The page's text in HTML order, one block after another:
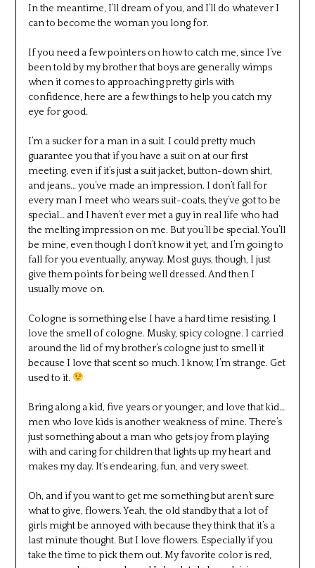
In the meantime, I’ll dream of you, and I’ll do whatever I
can to become the woman you long for.
If you need a few pointers on how to catch me, since I’ve
been told by my brother that boys are generally wimps
when it comes to approaching pretty girls with
confidence, here are a few things to help you catch my
eye for good.
I’m a sucker for a man in a suit. I could pretty much
guarantee you that if you have a suit on at our first
meeting, even if it’s just a suit jacket, button-down shirt,
and jeans… you’ve made an impression. I don’t fall for
every man I meet who wears suit-coats, they’ve got to be
special… and I haven’t ever met a guy in real life who had
the melting impression on me. But you’ll be special. You’ll
be mine, even though I don’t know it yet, and I’m going to
fall for you eventually, anyway. Most guys, though, I just
give them points for being well dressed. And then I
usually move on.
Cologne is something else I have a hard time resisting. I
love the smell of cologne. Musky, spicy cologne. I carried
around the lid of my brother’s cologne just to smell it
because I love that scent so much. I know, I’m strange. Get
used to it.
Bring along a kid, five years or younger, and love that kid…
men who love kids is another weakness of mine. There’s
just something about a man who gets joy from playing
with and caring for children that lights up my heart and
makes my day. It’s endearing, fun, and very sweet.
Oh, and if you want to get me something but aren’t sure
what to give, flowers. Yeah, the old standby that a lot of
girls might be annoyed with because they think that it’s a
last minute thought. But I love flowers. Especially if you
take the time to pick them out. My favorite color is red,